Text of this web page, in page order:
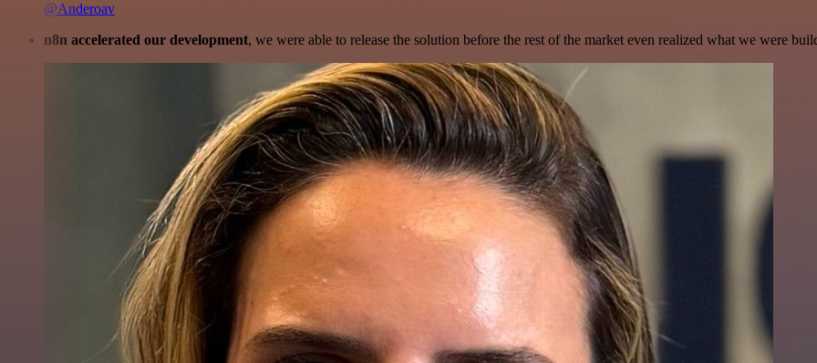
@Anderoav
n8n accelerated our development, we were able to release the solution before the rest of the market even realized what we were